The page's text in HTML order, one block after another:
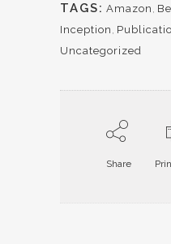
TAGS: Amazon ,
Inception ,
Uncategorized
Share